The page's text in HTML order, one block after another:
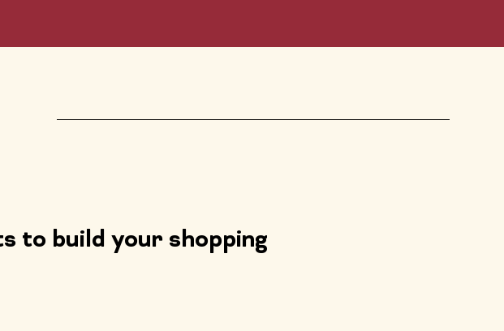
to build your shopping